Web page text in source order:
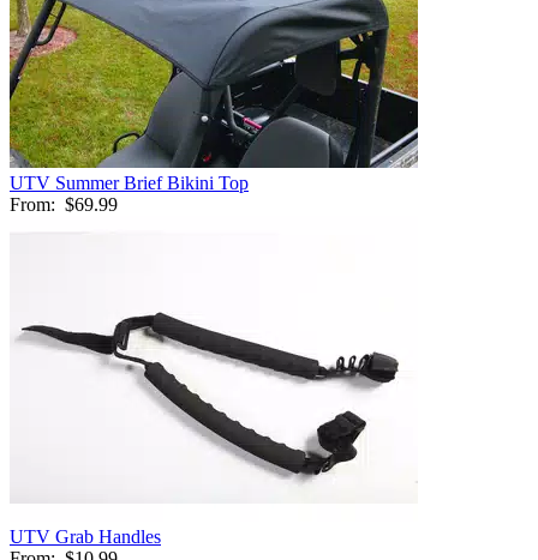
UTV Summer Brief Bikini Top
From: $69.99
UTV Grab Handles